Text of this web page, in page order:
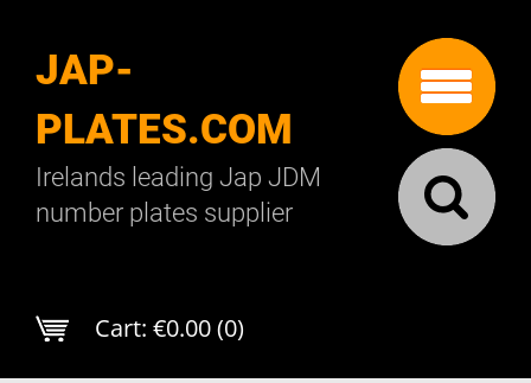
JAP-
PLATES.COM
Irelands leading Jap JDM
number plates supplier
Cart: €0.00 (0)